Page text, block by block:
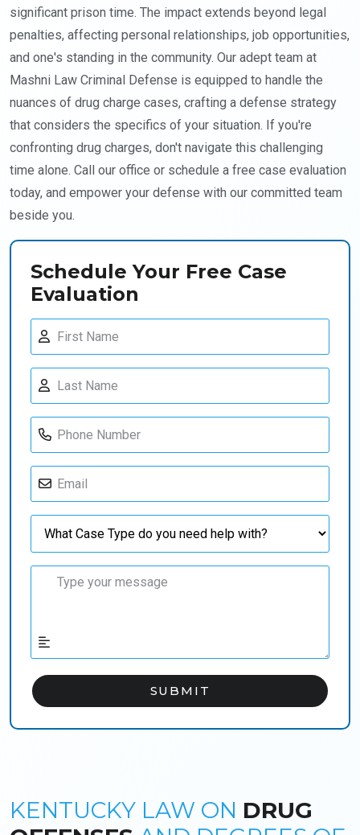
significant prison time. The impact extends beyond legal
penalties, affecting personal relationships, job opportunities,
and one's standing in the community. Our adept team at
Mashni Law Criminal Defense is equipped to handle the
nuances of drug charge cases, crafting a defense strategy
that considers the specifics of your situation. If you're
confronting drug charges, don't navigate this challenging
time alone. Call our office or schedule a free case evaluation
today, and empower your defense with our committed team
beside you.
Schedule Your Free Case
Evaluation
KENTUCKY LAW ON DRUG